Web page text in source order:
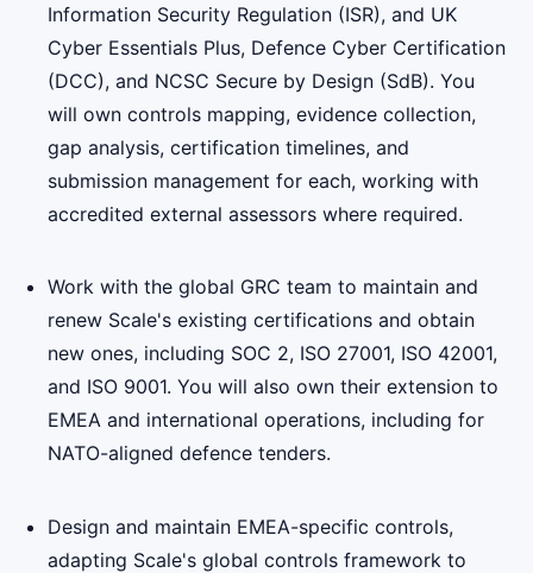
Information Security Regulation (ISR), and UK
Cyber Essentials Plus, Defence Cyber Certification
(DCC), and NCSC Secure by Design (SdB). You
will own controls mapping, evidence collection,
gap analysis, certification timelines, and
submission management for each, working with
accredited external assessors where required.
Work with the global GRC team to maintain and
renew Scale's existing certifications and obtain
new ones, including SOC 2, ISO 27001, ISO 42001,
and ISO 9001. You will also own their extension to
EMEA and international operations, including for
NATO-aligned defence tenders.
Design and maintain EMEA-specific controls,
adapting Scale's global controls framework to